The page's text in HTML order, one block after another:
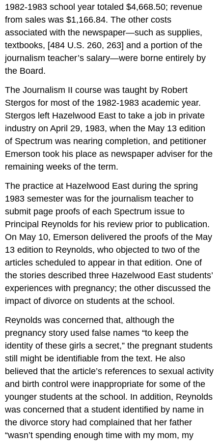
1982-1983 school year totaled $4,668.50; revenue
from sales was $1,166.84. The other costs
associated with the newspaper—such as supplies,
textbooks, [484 U.S. 260, 263] and a portion of the
journalism teacher’s salary—were borne entirely by
the Board.
The Journalism II course was taught by Robert
Stergos for most of the 1982-1983 academic year.
Stergos left Hazelwood East to take a job in private
industry on April 29, 1983, when the May 13 edition
of Spectrum was nearing completion, and petitioner
Emerson took his place as newspaper adviser for the
remaining weeks of the term.
The practice at Hazelwood East during the spring
1983 semester was for the journalism teacher to
submit page proofs of each Spectrum issue to
Principal Reynolds for his review prior to publication.
On May 10, Emerson delivered the proofs of the May
13 edition to Reynolds, who objected to two of the
articles scheduled to appear in that edition. One of
the stories described three Hazelwood East students’
experiences with pregnancy; the other discussed the
impact of divorce on students at the school.
Reynolds was concerned that, although the
pregnancy story used false names “to keep the
identity of these girls a secret,” the pregnant students
still might be identifiable from the text. He also
believed that the article’s references to sexual activity
and birth control were inappropriate for some of the
younger students at the school. In addition, Reynolds
was concerned that a student identified by name in
the divorce story had complained that her father
“wasn’t spending enough time with my mom, my